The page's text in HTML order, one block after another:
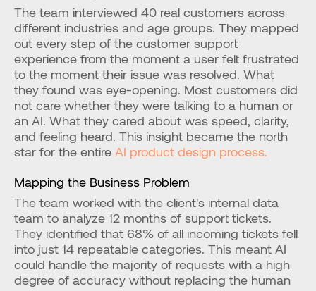
The team interviewed 40 real customers across
different industries and age groups. They mapped
out every step of the customer support
experience from the moment a user felt frustrated
to the moment their issue was resolved. What
they found was eye-opening. Most customers did
not care whether they were talking to a human or
an AI. What they cared about was speed, clarity,
and feeling heard. This insight became the north
star for the entire AI product design process.
Mapping the Business Problem
The team worked with the client's internal data
team to analyze 12 months of support tickets.
They identified that 68% of all incoming tickets fell
into just 14 repeatable categories. This meant AI
could handle the majority of requests with a high
degree of accuracy without replacing the human